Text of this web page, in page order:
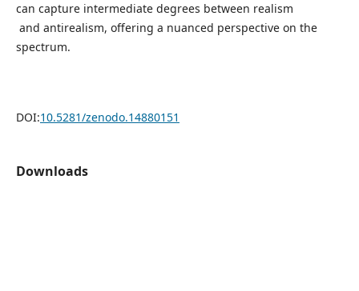
can capture intermediate degrees between realism
and antirealism, offering a nuanced perspective on the
spectrum.
DOI:10.5281/zenodo.14880151
Downloads